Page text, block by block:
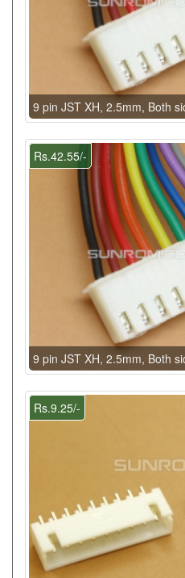
9 pin JST XH, 2.5mm, Both
Rs.42.55/-
9 pin JST XH, 2.5mm, Both
Rs.9.25/-